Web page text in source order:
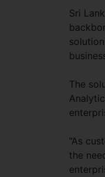
Sri
The
“As
the